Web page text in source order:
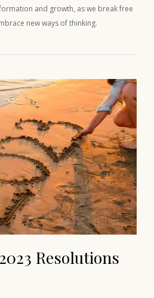
and growth, as we break free
new ways of thinking.
Resolutions